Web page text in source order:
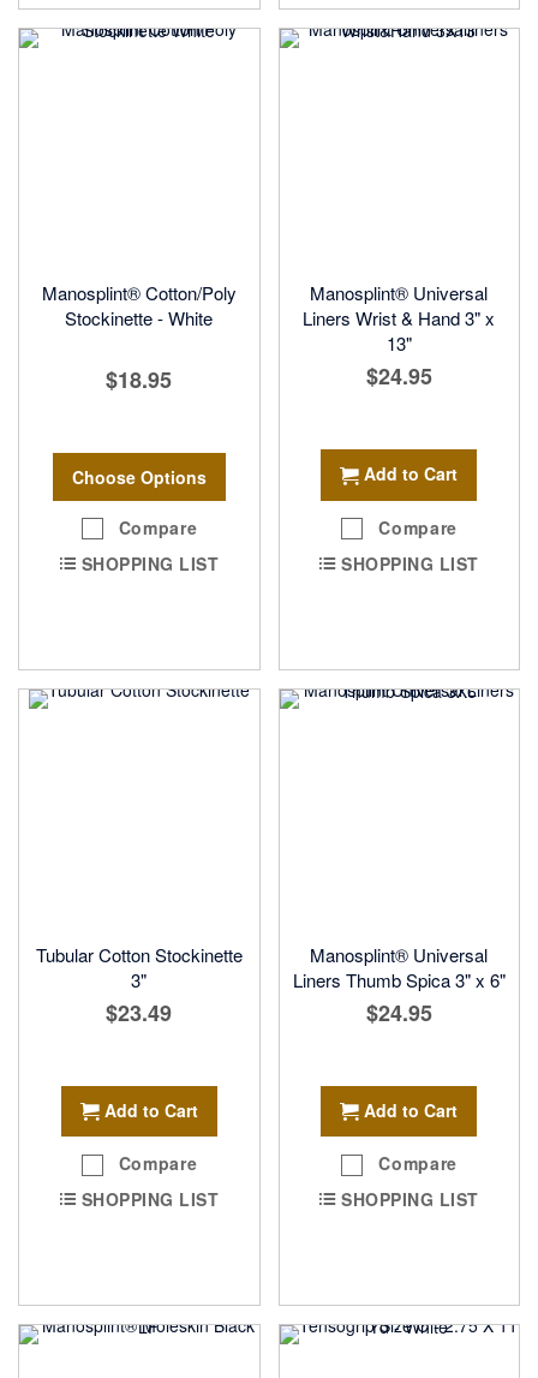
Manosplint® Cotton/Poly
Stockinette - White
$18.95
Choose Options
Compare
SHOPPING LIST
Manosplint® Universal
Liners Wrist & Hand 3" x
13"
$24.95
Add to Cart
Compare
SHOPPING LIST
Tubular Cotton Stockinette
3"
$23.49
Add to Cart
Compare
SHOPPING LIST
Manosplint® Universal
Liners Thumb Spica 3" x 6"
$24.95
Add to Cart
Compare
SHOPPING LIST